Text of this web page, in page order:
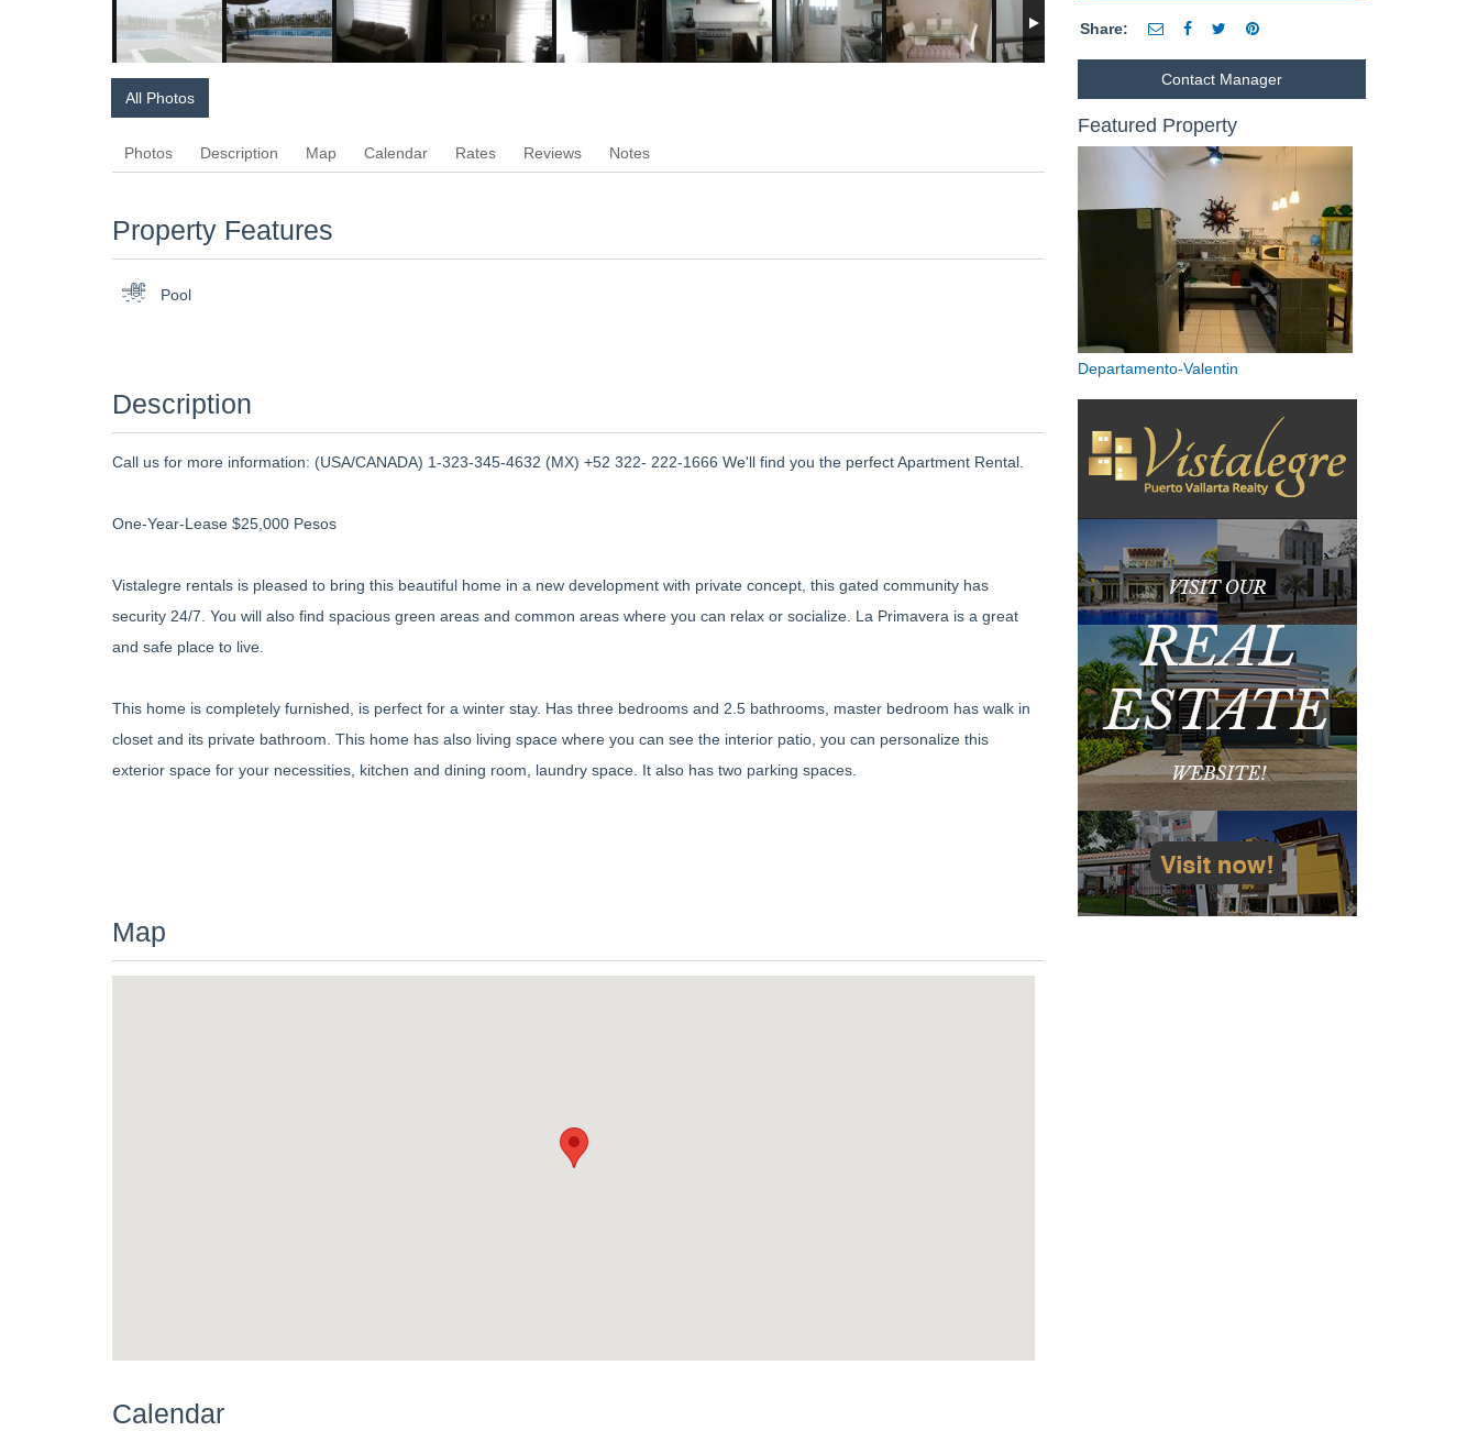
All Photos
Share:
Contact Manager
Featured Property
Departamento-Valentin
Photos Description Map Calendar Rates Reviews Notes
Property Features
Pool
Description
Call us for more information: (USA/CANADA) 1-323-345-4632 (MX) +52 322- 222-1666 We'll find you the perfect Apartment Rental.
One-Year-Lease $25,000 Pesos
Vistalegre rentals is pleased to bring this beautiful home in a new development with private concept, this gated community has
security 24/7. You will also find spacious green areas and common areas where you can relax or socialize. La Primavera is a great
and safe place to live.
This home is completely furnished, is perfect for a winter stay. Has three bedrooms and 2.5 bathrooms, master bedroom has walk in
closet and its private bathroom. This home has also living space where you can see the interior patio, you can personalize this
exterior space for your necessities, kitchen and dining room, laundry space. It also has two parking spaces.
Map
Calendar